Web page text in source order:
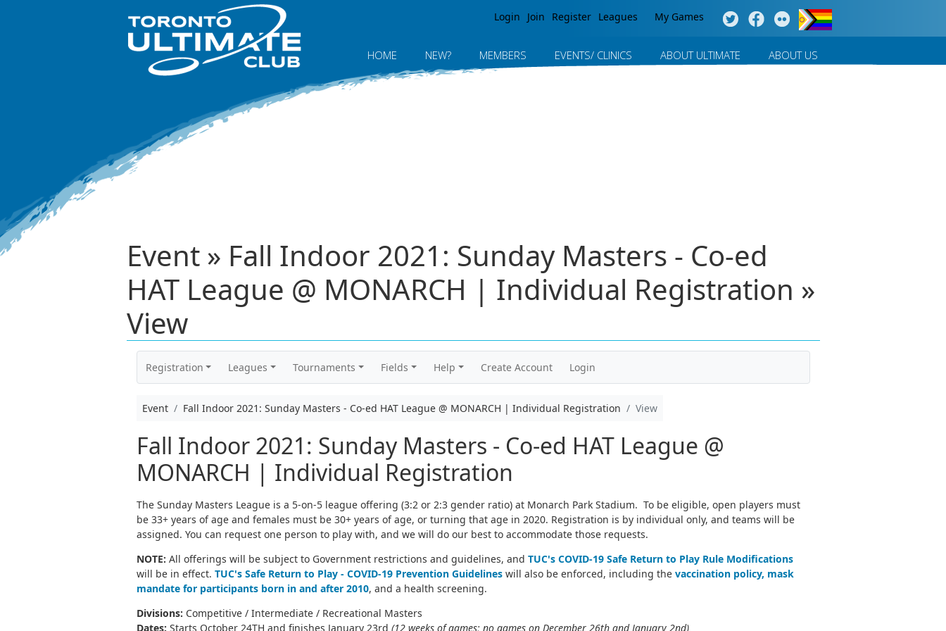
Login Join Register Leagues My Games
HOME NEW? MEMBERS EVENTS/ CLINICS ABOUT ULTIMATE ABOUT US
Event » Fall Indoor 2021: Sunday Masters - Co-ed
HAT League @ MONARCH | Individual Registration »
View
Registration Leagues Tournaments Fields Help Create Account Login
Event Fall Indoor 2021: Sunday Masters - Co-ed HAT League @ MONARCH | Individual Registration View
Fall Indoor 2021: Sunday Masters - Co-ed HAT League @
MONARCH | Individual Registration
The Sunday Masters League is a 5-on-5 league offering (3:2 or 2:3 gender ratio) at Monarch Park Stadium. To be eligible, open players must
be 33+ years of age and females must be 30+ years of age, or turning that age in 2020. Registration is by individual only, and teams will be
assigned. You can request one person to play with, and we will do our best to accommodate those requests.
NOTE: All offerings will be subject to Government restrictions and guidelines, and TUC's COVID-19 Safe Return to Play Rule Modifications
will be in effect. TUC's Safe Return to Play - COVID-19 Prevention Guidelineswill also be enforced, including the vaccination policy, mask
mandate for participants born in and after 2010, and a health screening.
Divisions: Competitive / Intermediate / Recreational Masters
Dates: Starts October 24TH and finishes January 23rd (12 weeks of games; no games on December 26th and January 2nd)